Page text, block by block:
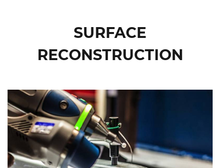
SURFACE
RECONSTRUCTION